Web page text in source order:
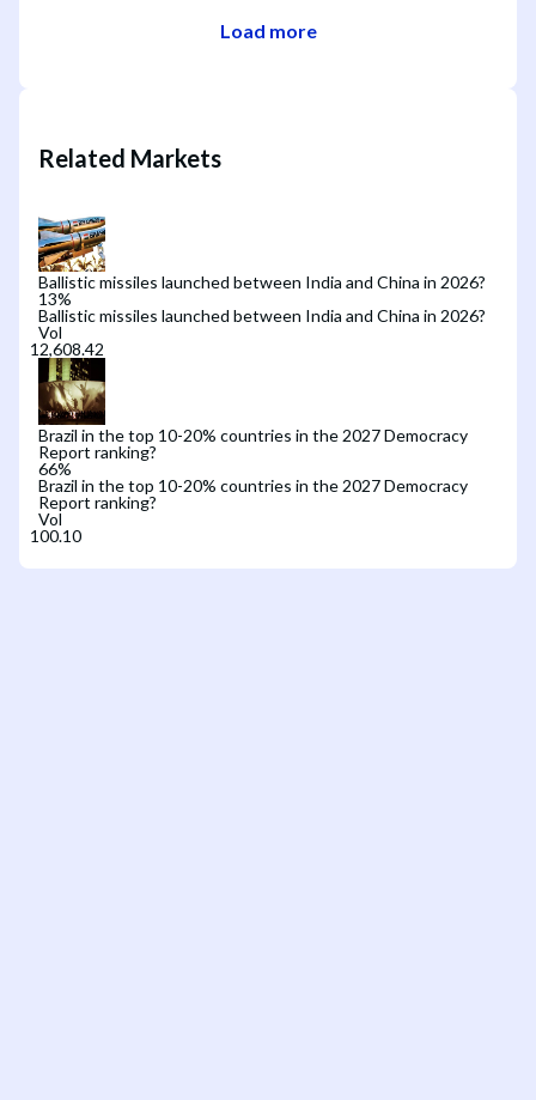
Load more
Related Markets
Ballistic missiles launched between India and China in 2026?
13%
Ballistic missiles launched between India and China in 2026?
Vol
Brazil in the top 10-20% countries in the 2027 Democracy
Report ranking?
66%
Brazil in the top 10-20% countries in the 2027 Democracy
Report ranking?
Vol